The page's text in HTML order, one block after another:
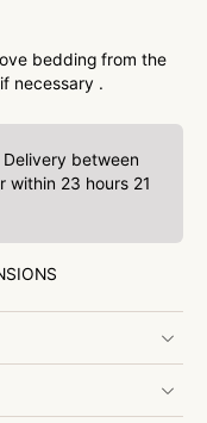
bedding from the
necessary .
Delivery between
within 23 hours 21